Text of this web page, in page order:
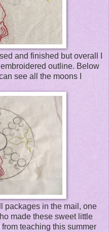
and finished but overall I
outline. Below
see all the moons I
packages in the mail, one
made these sweet little
teaching this summer